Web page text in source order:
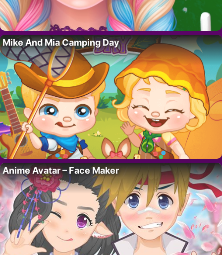
Mike And Mia Camping Day
Anime Avatar – Face Maker